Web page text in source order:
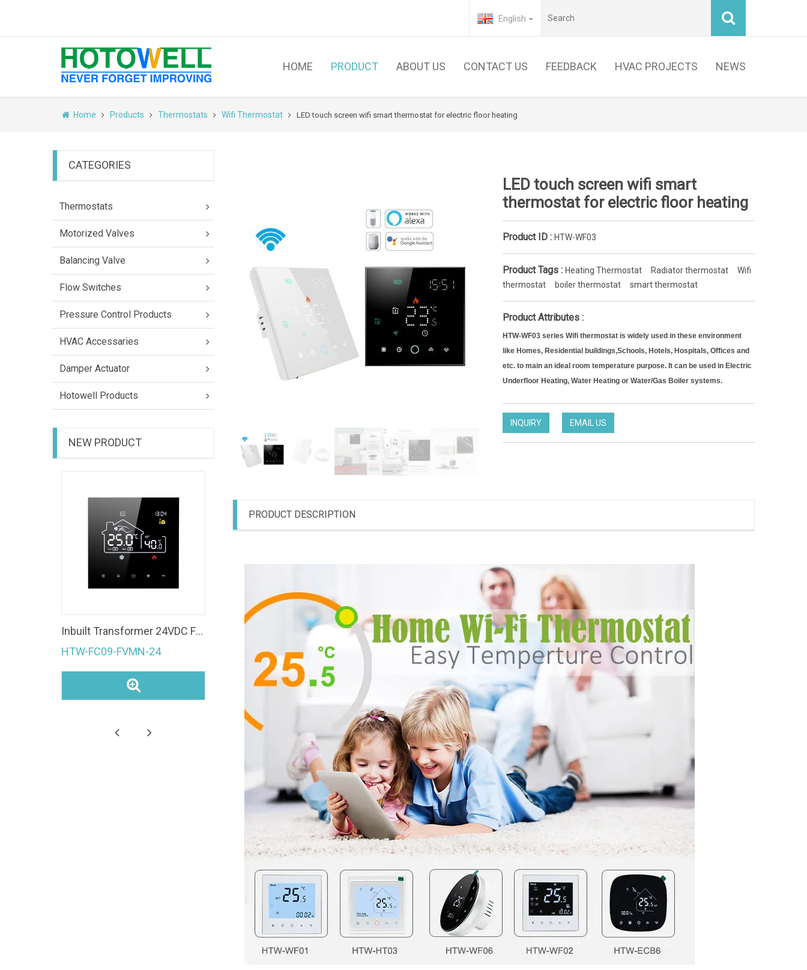
English
HOME PRODUCT ABOUT US CONTACT US FEEDBACK HVAC PROJECTS NEWS
Home Products Thermostats Wifi Thermostat LED touch screen wifi smart thermostat for electric floor heating
CATEGORIES
Thermostats
Motorized Valves
Balancing Valve
Flow Switches
Pressure Control Products
HVAC Accessaries
Damper Actuator
Hotowell Products
NEW PRODUCT
Inbuilt Transformer 24VDC Fan Coil Unit 0-10V Modulating Valve Control Modbus Room Thermostat
HTW-FC09-FVMN-24
HTW-31-DT12FWF
LED touch screen wifi smart
thermostat for electric floor heating
Product ID : HTW-WF03
Product Tags : Heating Thermostat Radiator thermostat
Wifi
thermostat
boiler thermostat smart thermostat
Product Attributes :
HTW-WF03 series Wifi thermostat is widely used in these environment
like Homes, Residential buildings,Schools, Hotels, Hospitals, Offices and
etc. to main an ideal room temperature purpose. It can be used in Electric
Underfloor Heating, Water Heating or Water/Gas Boiler systems.
INQUIRY EMAIL US
PRODUCT DESCRIPTION